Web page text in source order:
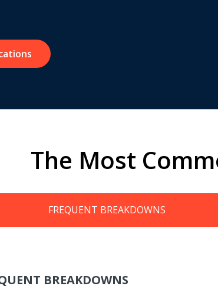
The Most
FREQUENT BREAKDOWNS
BREAKDOWNS